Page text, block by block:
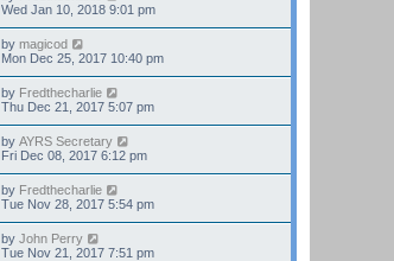
Wed Jan 10, 2018 9:01 pm
by magicod
Mon Dec 25, 2017 10:40 pm
by Fredthecharlie
Thu Dec 21, 2017 5:07 pm
by AYRS Secretary
Fri Dec 08, 2017 6:12 pm
by Fredthecharlie
Tue Nov 28, 2017 5:54 pm
by John Perry
Tue Nov 21, 2017 7:51 pm